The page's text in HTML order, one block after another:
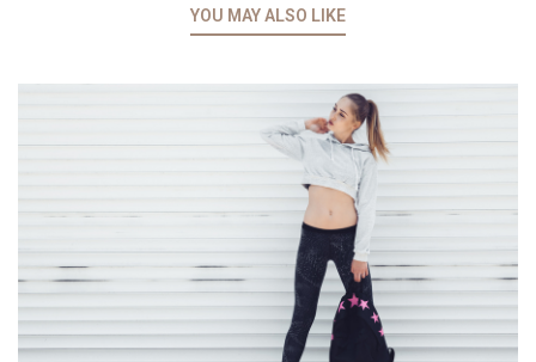
YOU MAY ALSO LIKE